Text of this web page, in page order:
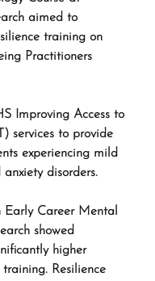
aimed to
training on
Practitioners
Improving Access to
services to provide
experiencing mild
disorders.
Early Career Mental
showed
higher
Resilience